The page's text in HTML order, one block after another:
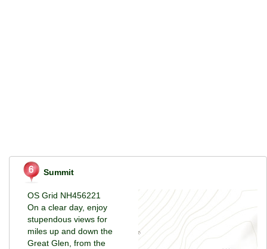
Summit
OS Grid NH456221
On a clear day, enjoy
stupendous views for
miles up and down the
Great Glen, from the